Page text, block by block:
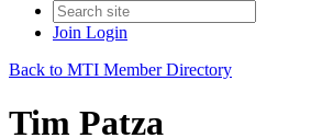
Join Login
Back to MTI Member Directory
Tim Patza